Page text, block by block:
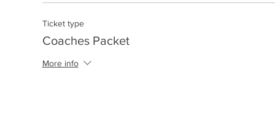
Ticket type
Coaches Packet
More info